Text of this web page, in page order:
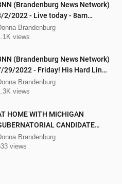
(Brandenburg News Network)
2/2022 - Live today - 8am
Carone and Scott
Brandenburg
views
(Brandenburg News Network)
29/2022 - Friday! His Hard Line
Jason Jones
Brandenburg
views
HOME WITH MICHIGAN
CANDIDATE
BRANDENBURG
Brandenburg
views